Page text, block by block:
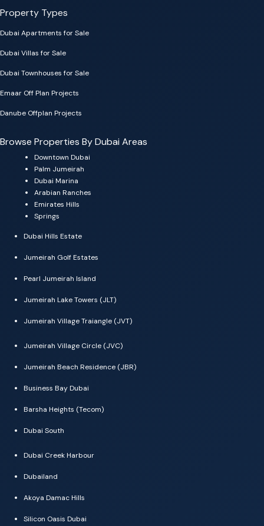
Property Types
Dubai Apartments for Sale
Dubai Villas for Sale
Dubai Townhouses for Sale
Emaar Off Plan Projects
Danube Offplan Projects
Browse Properties By Dubai Areas
Downtown Dubai
Palm Jumeirah
Dubai Marina
Arabian Ranches
Emirates Hills
Springs
Dubai Hills Estate
Jumeirah Golf Estates
Pearl Jumeirah Island
Jumeirah Lake Towers (JLT)
Jumeirah Village Traiangle (JVT)
Jumeirah Village Circle (JVC)
Jumeirah Beach Residence (JBR)
Business Bay Dubai
Barsha Heights (Tecom)
Dubai South
Dubai Creek Harbour
Dubailand
Akoya Damac Hills
Silicon Oasis Dubai